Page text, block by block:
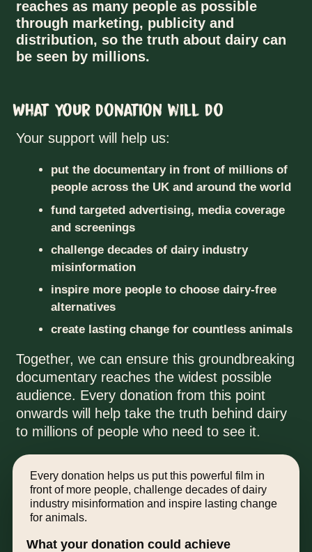
reaches as many people as possible
through marketing, publicity and
distribution, so the truth about dairy can
be seen by millions.
What your donation will do
Your support will help us:
put the documentary in front of millions of
people across the UK and around the world
fund targeted advertising, media coverage
and screenings
challenge decades of dairy industry
misinformation
inspire more people to choose dairy-free
alternatives
create lasting change for countless animals
Together, we can ensure this groundbreaking
documentary reaches the widest possible
audience. Every donation from this point
onwards will help take the truth behind dairy
to millions of people who need to see it.
Every donation helps us put this powerful film in
front of more people, challenge decades of dairy
industry misinformation and inspire lasting change
for animals.
What your donation could achieve